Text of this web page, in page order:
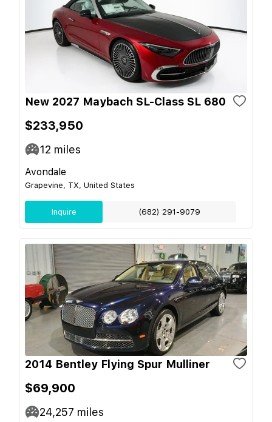
New 2027 Maybach SL-Class SL 680
$233,950
12 miles
Avondale
Grapevine, TX, United States
Inquire (682) 291-9079
2014 Bentley Flying Spur Mulliner
$69,900
24,257 miles